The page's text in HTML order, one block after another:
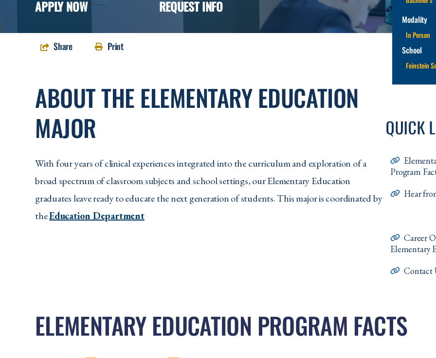
APPLY NOW REQUEST INFO
Modality
In Person
School
Feinstein
Share Print
ABOUT THE ELEMENTARY EDUCATION
MAJOR
With four years of clinical experiences integrated into the curriculum and exploration of a
broad spectrum of classroom subjects and school settings, our Elementary Education
graduates leave ready to educate the next generation of students. This major is coordinated by
theEducation Department
QUICK
Program
Hear
Career
Elementary
Contact
ELEMENTARY EDUCATION PROGRAM FACTS